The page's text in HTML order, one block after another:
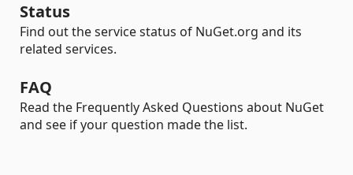
Status
Find out the service status of NuGet.org and its
related services.
FAQ
Read the Frequently Asked Questions about NuGet
and see if your question made the list.